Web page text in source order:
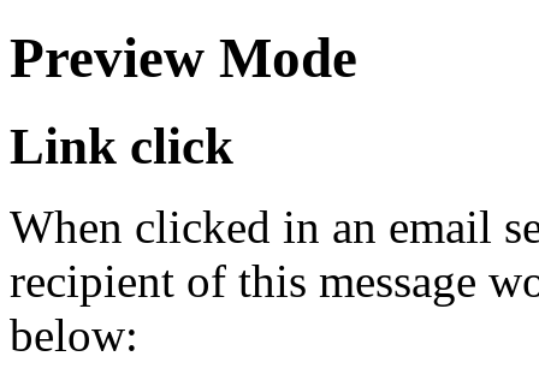
Preview Mode
Link click
When clicked in an email
recipient of this message
below: